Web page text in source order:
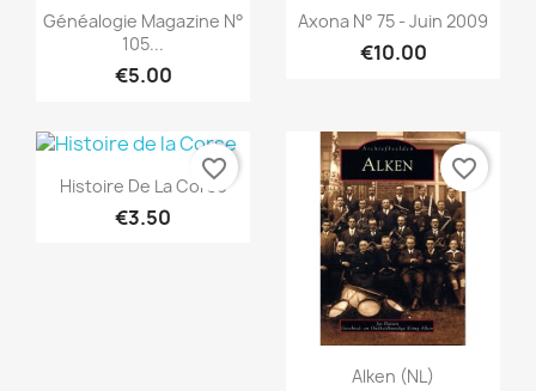
Quick view
Généalogie Magazine N°
105...
€5.00
Quick view
Axona N° 75 - Juin 2009
€10.00
Quick view
Histoire De La Corse
€3.50
favorite_border
Quick view
Alken (NL)
favorite_border